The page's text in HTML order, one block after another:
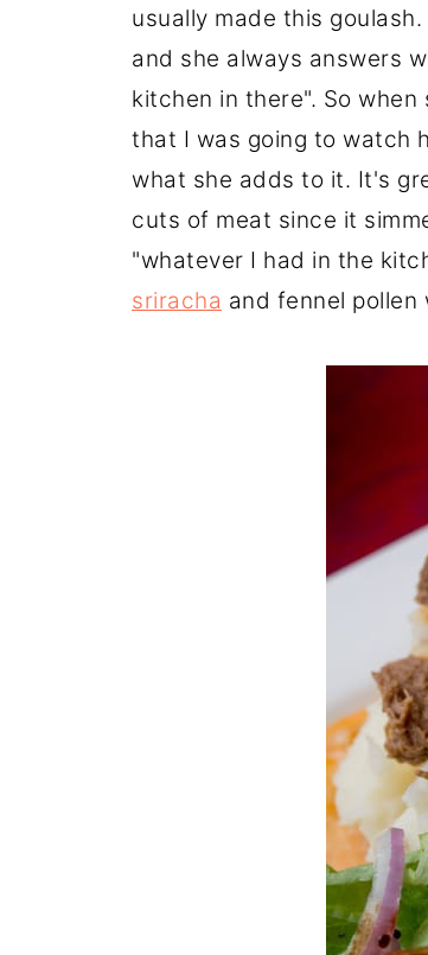
usually made this
and she always answers
kitchen in there". So
that I was going to watch
what she adds to it. It's
cuts of meat since it
"whatever I had in the
sriracha and fennel